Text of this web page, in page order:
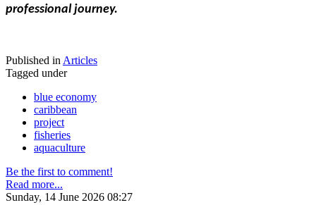
professional journey.
Published inArticles
Tagged under
blue economy
caribbean
project
fisheries
aquaculture
Be the first to comment!
Read more...
Sunday, 14 June 2026 08:27